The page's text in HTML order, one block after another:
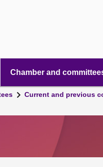
Chamber and
Current and previous